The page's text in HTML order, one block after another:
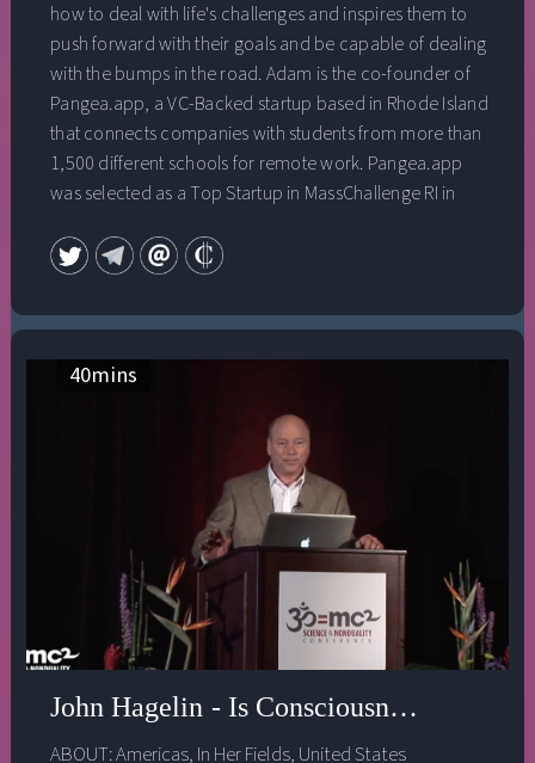
how to deal with life's challenges and inspires them to
push forward with their goals and be capable of dealing
with the bumps in the road. Adam is the co-founder of
Pangea.app, a VC-Backed startup based in Rhode Island
that connects companies with students from more than
1,500 different schools for remote work. Pangea.app
was selected as a Top Startup in MassChallenge RI in
They’ve raised $3mm to date. He was named one of the
25u25 in Rhode Island in 2018, and has been featured in
Inc., Forbes, Techcrunch, and the Boston Globe. He
This talk was given at a TEDx event using the TED
40mins
John Hagelin - Is Consciousness the
ABOUT:Americas, In Her Fields, United States